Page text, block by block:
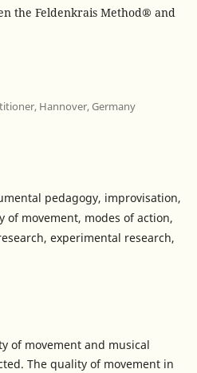
the Feldenkrais Method® and
Hannover, Germany
pedagogy, improvisation,
of movement, modes of action,
experimental research,
of movement and musical
The quality of movement in